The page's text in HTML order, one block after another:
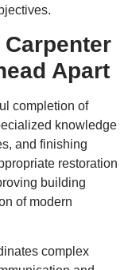
Apart
completion of
knowledge
and finishing
restoration
building
of modern
complex